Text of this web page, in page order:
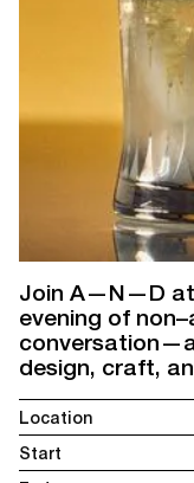
Join A—N—D at
evening of
design, craft,
Location
Start